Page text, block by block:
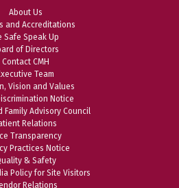
About Us
and Accreditations
Safe Speak Up
of Directors
Contact CMH
Team
Vision and Values
Notice
Family Advisory Council
Relations
Transparency
Practices Notice
& Safety
Policy for Site Visitors
Relations